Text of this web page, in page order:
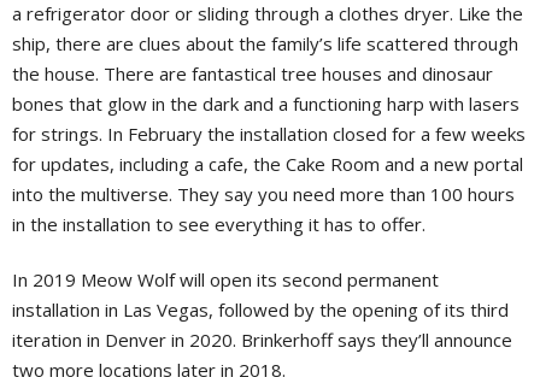
a refrigerator door or sliding through a clothes dryer. Like the
ship, there are clues about the family’s life scattered through
the house. There are fantastical tree houses and dinosaur
bones that glow in the dark and a functioning harp with lasers
for strings. In February the installation closed for a few weeks
for updates, including a cafe, the Cake Room and a new portal
into the multiverse. They say you need more than 100 hours
in the installation to see everything it has to offer.
In 2019 Meow Wolf will open its second permanent
installation in Las Vegas, followed by the opening of its third
iteration in Denver in 2020. Brinkerhoff says they’ll announce
two more locations later in 2018.